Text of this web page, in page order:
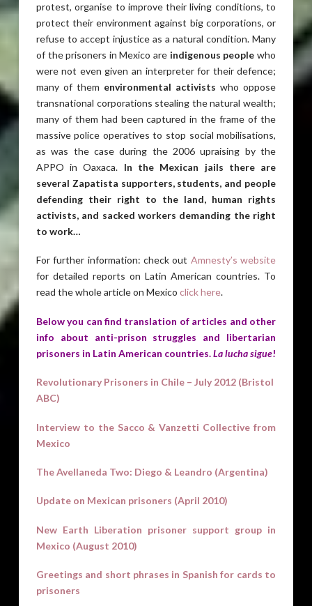
protest, organise to improve their living conditions, to
protect their environment against big corporations, or
refuse to accept injustice as a natural condition. Many
of the prisoners in Mexico are indigenous people who
were not even given an interpreter for their defence;
many of them environmental activists who oppose
transnational corporations stealing the natural wealth;
many of them had been captured in the frame of the
massive police operatives to stop social mobilisations,
as was the case during the 2006 upraising by the
APPO in Oaxaca. In the Mexican jails there are
several Zapatista supporters, students, and people
defending their right to the land, human rights
activists, and sacked workers demanding the right
to work…
For further information: check out Amnesty’s website
for detailed reports on Latin American countries. To
read the whole article on Mexico click here.
Below you can find translation of articles and other
info about anti-prison struggles and libertarian
prisoners in Latin American countries.La lucha sigue!
Revolutionary Prisoners in Chile – July 2012 (Bristol
ABC)
Interview to the Sacco & Vanzetti Collective from
Mexico
The Avellaneda Two: Diego & Leandro (Argentina)
Update on Mexican prisoners (April 2010)
New Earth Liberation prisoner support group in
Mexico (August 2010)
Greetings and short phrases in Spanish for cards to
prisoners